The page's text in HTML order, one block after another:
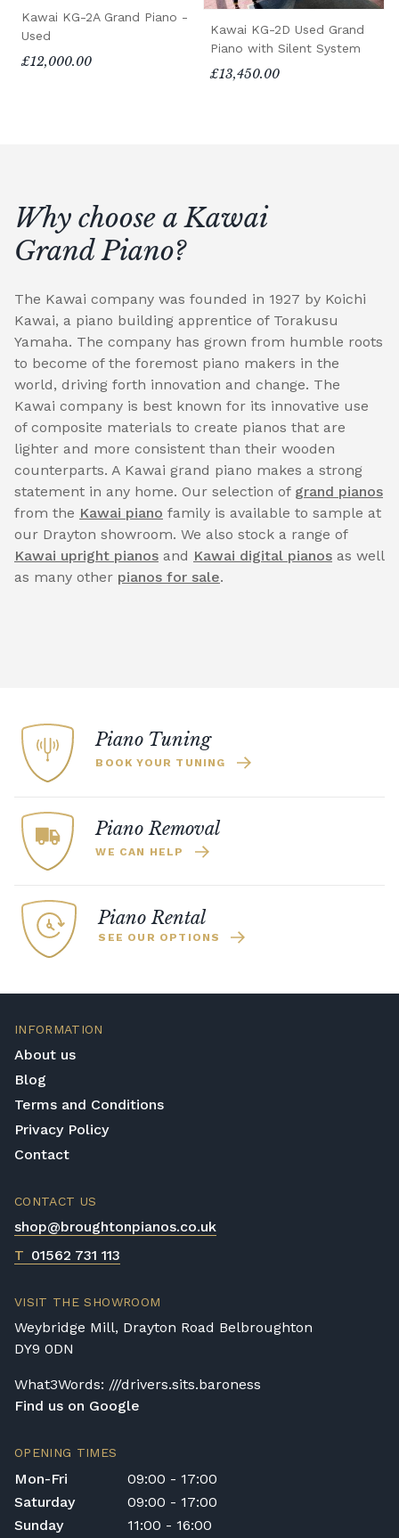
Kawai KG-2A Grand Piano -
Used
£12,000.00
Kawai KG-2D Used Grand
Piano with Silent System
£13,450.00
Why choose a Kawai
Grand Piano?
The Kawai company was founded in 1927 by Koichi
Kawai, a piano building apprentice of Torakusu
Yamaha. The company has grown from humble roots
to become of the foremost piano makers in the
world, driving forth innovation and change. The
Kawai company is best known for its innovative use
of composite materials to create pianos that are
lighter and more consistent than their wooden
counterparts. A Kawai grand piano makes a strong
statement in any home. Our selection of grand pianos
from the Kawai piano family is available to sample at
our Drayton showroom. We also stock a range of
Kawai upright pianos and Kawai digital pianos as well
as many other pianos for sale.
Piano Tuning
BOOK YOUR TUNING
Piano Removal
WE CAN HELP
Piano Rental
SEE OUR OPTIONS
INFORMATION
About us
Blog
Terms and Conditions
Privacy Policy
Contact
CONTACT US
shop@broughtonpianos.co.uk
T 01562 731 113
VISIT THE SHOWROOM
Weybridge Mill, Drayton Road Belbroughton
DY9 0DN
What3Words: ///drivers.sits.baroness
Find us on Google
OPENING TIMES
Mon-Fri
09:00 - 17:00
Saturday
09:00 - 17:00
Sunday
11:00 - 16:00